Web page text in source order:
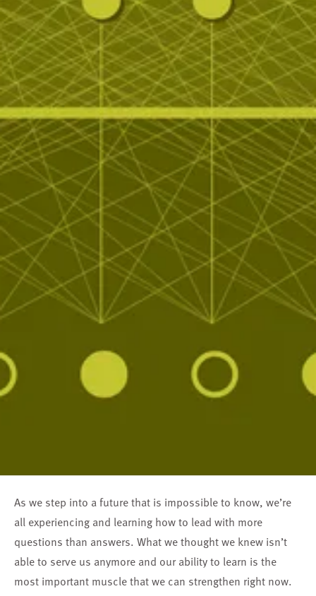
As we step into a future that is impossible to know, we’re
all experiencing and learning how to lead with more
questions than answers. What we thought we knew isn’t
able to serve us anymore and our ability to learn is the
most important muscle that we can strengthen right now.